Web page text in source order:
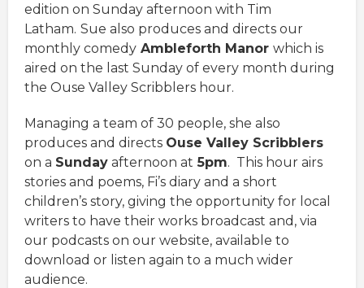
edition on Sunday afternoon with Tim
Latham. Sue also produces and directs our
monthly comedy Ambleforth Manor which is
aired on the last Sunday of every month during
the Ouse Valley Scribblers hour.
Managing a team of 30 people, she also
produces and directs Ouse Valley Scribblers
on a Sunday afternoon at 5pm. This hour airs
stories and poems, Fi’s diary and a short
children’s story, giving the opportunity for local
writers to have their works broadcast and, via
our podcasts on our website, available to
download or listen again to a much wider
audience.